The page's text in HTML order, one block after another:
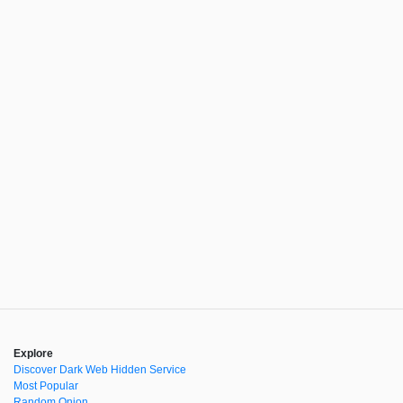
Explore
Discover Dark Web Hidden Service
Most Popular